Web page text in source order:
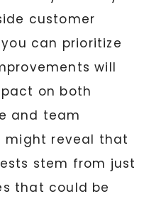
customer
can prioritize
will
on both
and team
might reveal that
stem from just
that could be